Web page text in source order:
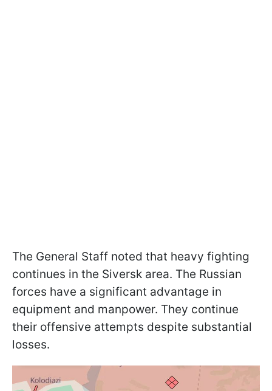
The General Staff noted that heavy fighting
continues in the Siversk area. The Russian
forces have a significant advantage in
equipment and manpower. They continue
their offensive attempts despite substantial
losses.